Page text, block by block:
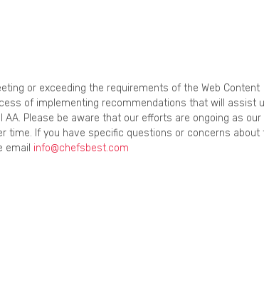
or exceeding the requirements of the Web Content
of implementing recommendations that will assist
Please be aware that our efforts are ongoing as
time. If you have specific questions or concerns about
email info@chefsbest.com